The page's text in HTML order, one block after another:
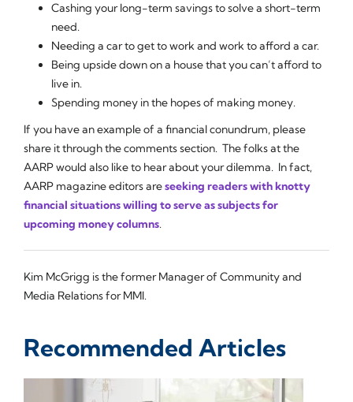
Cashing your long-term savings to solve a short-term
need.
Needing a car to get to work and work to afford a car.
Being upside down on a house that you can’t afford to
live in.
Spending money in the hopes of making money.
If you have an example of a financial conundrum, please
share it through the comments section. The folks at the
AARP would also like to hear about your dilemma. In fact,
AARP magazine editors areseeking readers with knotty
financial situations willing to serve as subjects for
upcoming money columns.
Kim McGrigg is the former Manager of Community and
Media Relations for MMI.
Recommended Articles